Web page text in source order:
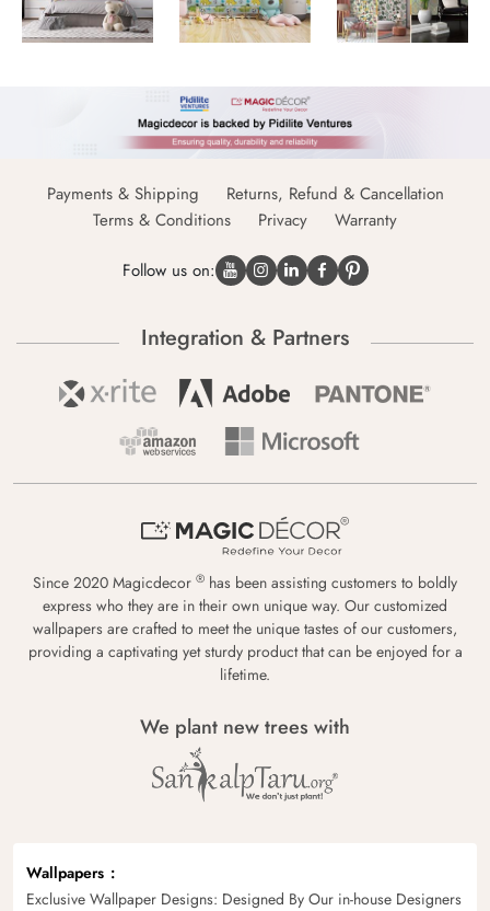
Payments & Shipping
Returns, Refund & Cancellation
Terms & Conditions
Privacy Warranty
Follow us on:
Integration & Partners
Since 2020 Magicdecor ® has been assisting customers to boldly
express who they are in their own unique way. Our customized
wallpapers are crafted to meet the unique tastes of our customers,
providing a captivating yet sturdy product that can be enjoyed for a
lifetime.
We plant new trees with
Wallpapers
Exclusive Wallpaper Designs: Designed By Our in-house Designers